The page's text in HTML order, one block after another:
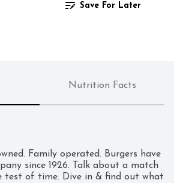
Save For Later
Nutrition Facts
Family operated. Burgers have
since 1926. Talk about a match
test of time. Dive in & find out what